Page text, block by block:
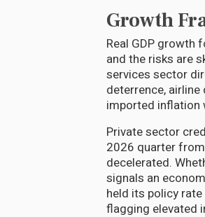
Growth
Real GDP
and the risks are
services sector
deterrence,
imported inflation
Private sector
2026 quarter
decelerated.
signals an
held its policy
flagging elevated